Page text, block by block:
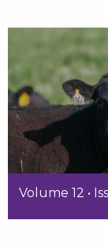
Volume 12 •